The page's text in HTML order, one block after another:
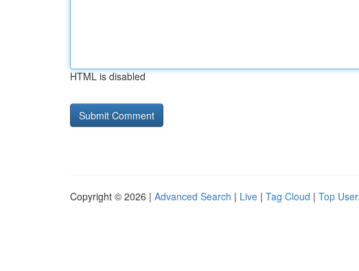
HTML is disabled
Copyright © 2026 | Advanced Search | Live | Tag Cloud | Top